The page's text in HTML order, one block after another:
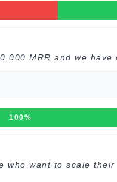
MRR and we have
100%
who want to scale